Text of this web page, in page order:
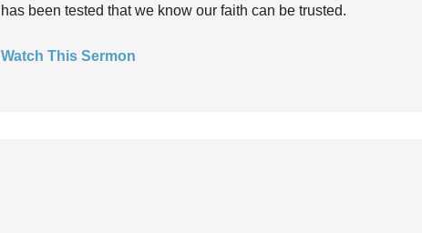
has been tested that we know our faith can be trusted.
Watch This Sermon